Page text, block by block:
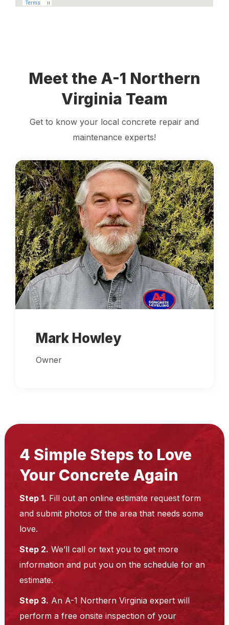
Meet the A-1 Northern
Virginia Team
Get to know your local concrete repair and
maintenance experts!
Mark Howley
Owner
4 Simple Steps to Love
Your Concrete Again
Step 1. Fill out an online estimate request form
and submit photos of the area that needs some
love.
Step 2. We’ll call or text you to get more
information and put you on the schedule for an
estimate.
Step 3. An A-1 Northern Virginia expert will
perform a free onsite inspection of your